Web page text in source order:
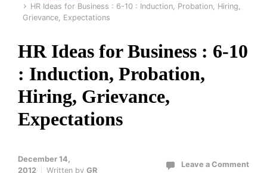
HR Ideas for Business : 6-10 : Induction, Probation, Hiring,
Grievance, Expectations
HR Ideas for Business : 6-10
: Induction, Probation,
Hiring, Grievance,
Expectations
December 14,
2012
Written by GR
Leave a Comment